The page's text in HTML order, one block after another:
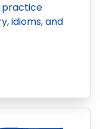
practice
idioms, and